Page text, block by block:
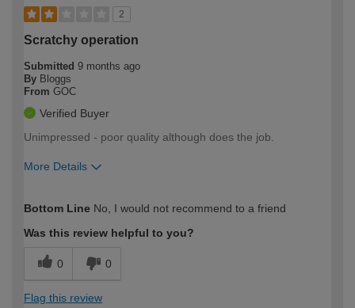
2
Scratchy operation
Submitted 9 months ago
By Bloggs
From GOC
Verified Buyer
Unimpressed - poor quality although does the job.
More Details
expertise?
Bottom Line No, I would not recommend to a friend
Was this review helpful to you?
0 0
Flag this review